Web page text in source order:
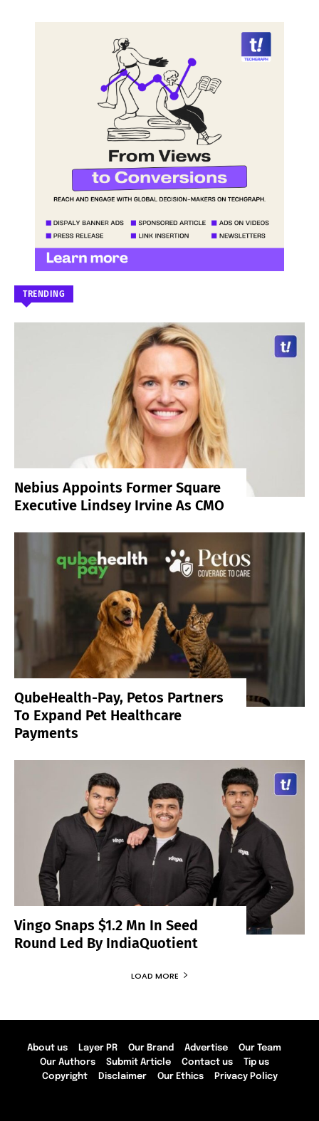
TRENDING
Nebius Appoints Former Square
Executive Lindsey Irvine As CMO
QubeHealth-Pay, Petos Partners
To Expand Pet Healthcare
Payments
Vingo Snaps $1.2 Mn In Seed
Round Led By IndiaQuotient
LOAD MORE
About us Layer PR Our Brand Advertise
Our Team
Our Authors
Submit Article Contact us
Tip us
Copyright
Disclaimer Our Ethics Privacy Policy